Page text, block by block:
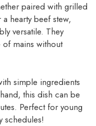
paired with grilled
hearty beef stew,
versatile. They
mains without
simple ingredients
this dish can be
Perfect for young
schedules!